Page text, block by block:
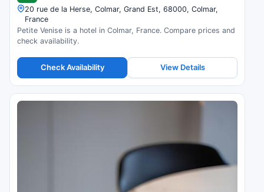
20 rue de la Herse, Colmar, Grand Est, 68000, Colmar,
France
Petite Venise is a hotel in Colmar, France. Compare prices and
check availability.
Check Availability View Details